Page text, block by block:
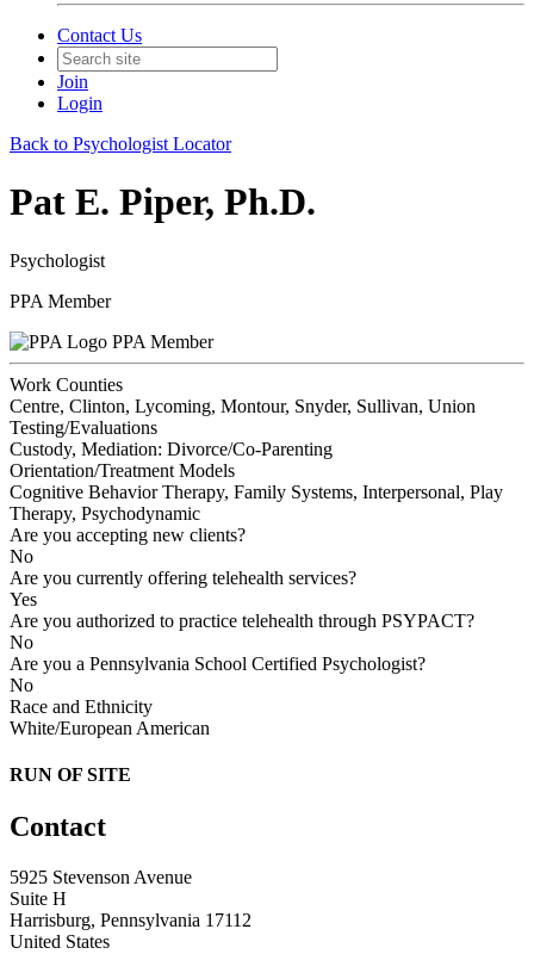
Contact Us
Join
Login
Back to Psychologist Locator
Pat E. Piper, Ph.D.
Psychologist
PPA Member
PPA Member
Work Counties
Centre, Clinton, Lycoming, Montour, Snyder, Sullivan, Union
Testing/Evaluations
Custody, Mediation: Divorce/Co-Parenting
Orientation/Treatment Models
Cognitive Behavior Therapy, Family Systems, Interpersonal, Play
Therapy, Psychodynamic
Are you accepting new clients?
No
Are you currently offering telehealth services?
Yes
Are you authorized to practice telehealth through PSYPACT?
No
Are you a Pennsylvania School Certified Psychologist?
No
Race and Ethnicity
White/European American
RUN OF SITE
Contact
5925 Stevenson Avenue
Suite H
Harrisburg, Pennsylvania 17112
United States